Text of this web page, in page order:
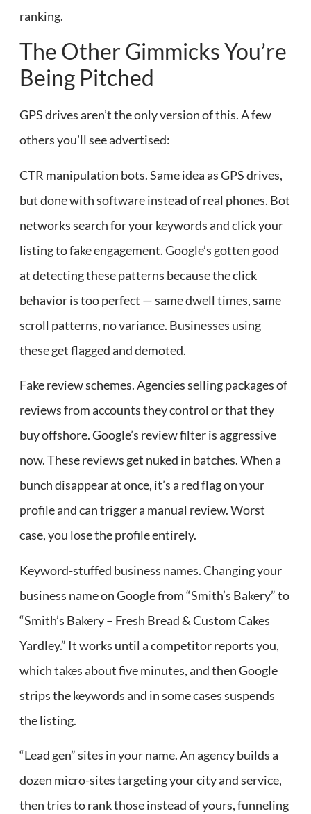
ranking.
The Other Gimmicks You’re
Being Pitched
GPS drives aren’t the only version of this. A few
others you’ll see advertised:
CTR manipulation bots. Same idea as GPS drives,
but done with software instead of real phones. Bot
networks search for your keywords and click your
listing to fake engagement. Google’s gotten good
at detecting these patterns because the click
behavior is too perfect — same dwell times, same
scroll patterns, no variance. Businesses using
these get flagged and demoted.
Fake review schemes. Agencies selling packages of
reviews from accounts they control or that they
buy offshore. Google’s review filter is aggressive
now. These reviews get nuked in batches. When a
bunch disappear at once, it’s a red flag on your
profile and can trigger a manual review. Worst
case, you lose the profile entirely.
Keyword-stuffed business names. Changing your
business name on Google from “Smith’s Bakery” to
“Smith’s Bakery – Fresh Bread & Custom Cakes
Yardley.” It works until a competitor reports you,
which takes about five minutes, and then Google
strips the keywords and in some cases suspends
the listing.
“Lead gen” sites in your name. An agency builds a
dozen micro-sites targeting your city and service,
then tries to rank those instead of yours, funneling